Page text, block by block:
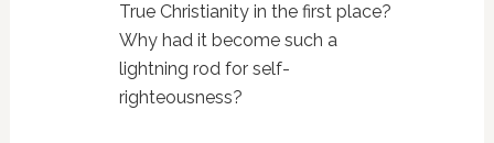
True Christianity in the first place?
Why had it become such a
lightning rod for self-
righteousness?